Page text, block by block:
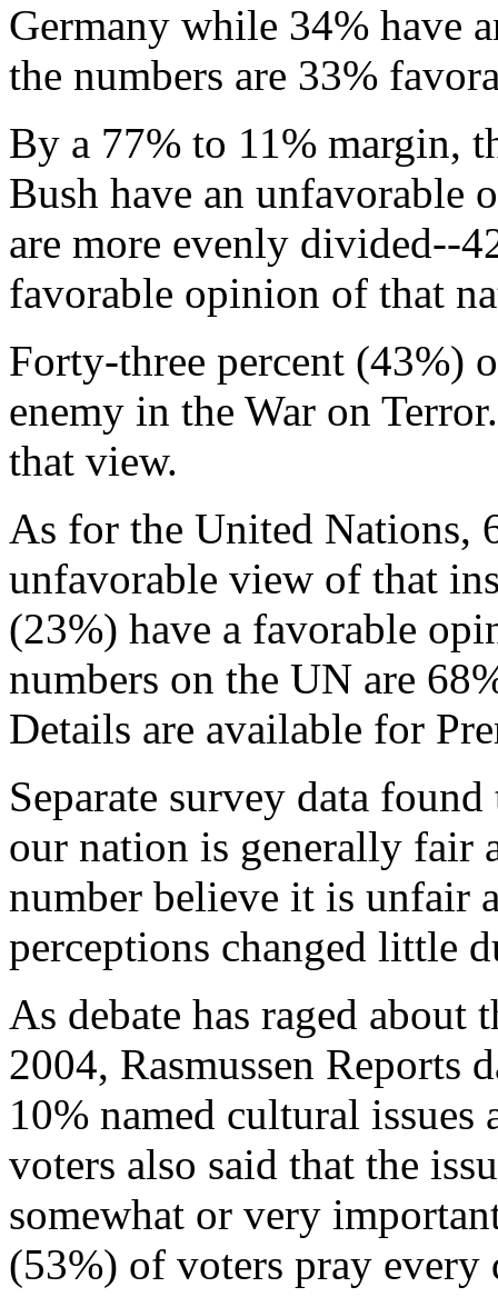
Germany while 34% have
the numbers are 33%
By a 77% to 11% margin,
Bush have an unfavorable
are more evenly divided--
favorable opinion of that
Forty-three percent (43%)
enemy in the War on
that view.
As for the United Nations,
unfavorable view of that
(23%) have a favorable
numbers on the UN are
Details are available for
Separate survey data
our nation is generally fair
number believe it is unfair
perceptions changed little
As debate has raged
2004, Rasmussen Reports
10% named cultural
voters also said that the
somewhat or very
(53%) of voters pray every